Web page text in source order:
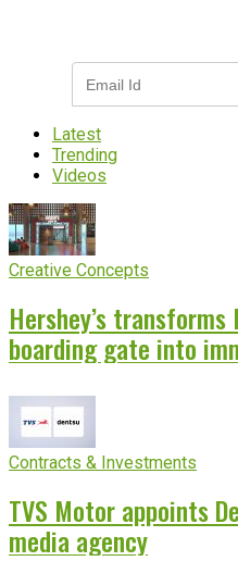
Latest
Trending
Videos
Creative Concepts
Hershey’s
boarding gate into
Contracts & Investments
TVS Motor appoints
media agency